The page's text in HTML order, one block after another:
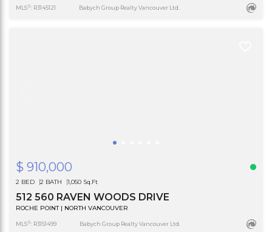
MLS®: R3145121 Babych Group Realty Vancouver Ltd.
$ 910,000
2 BED 2 BATH 1,050 Sq.Ft
512 560 RAVEN WOODS DRIVE
ROCHE POINT | NORTH VANCOUVER
MLS®: R3151499 Babych Group Realty Vancouver Ltd.